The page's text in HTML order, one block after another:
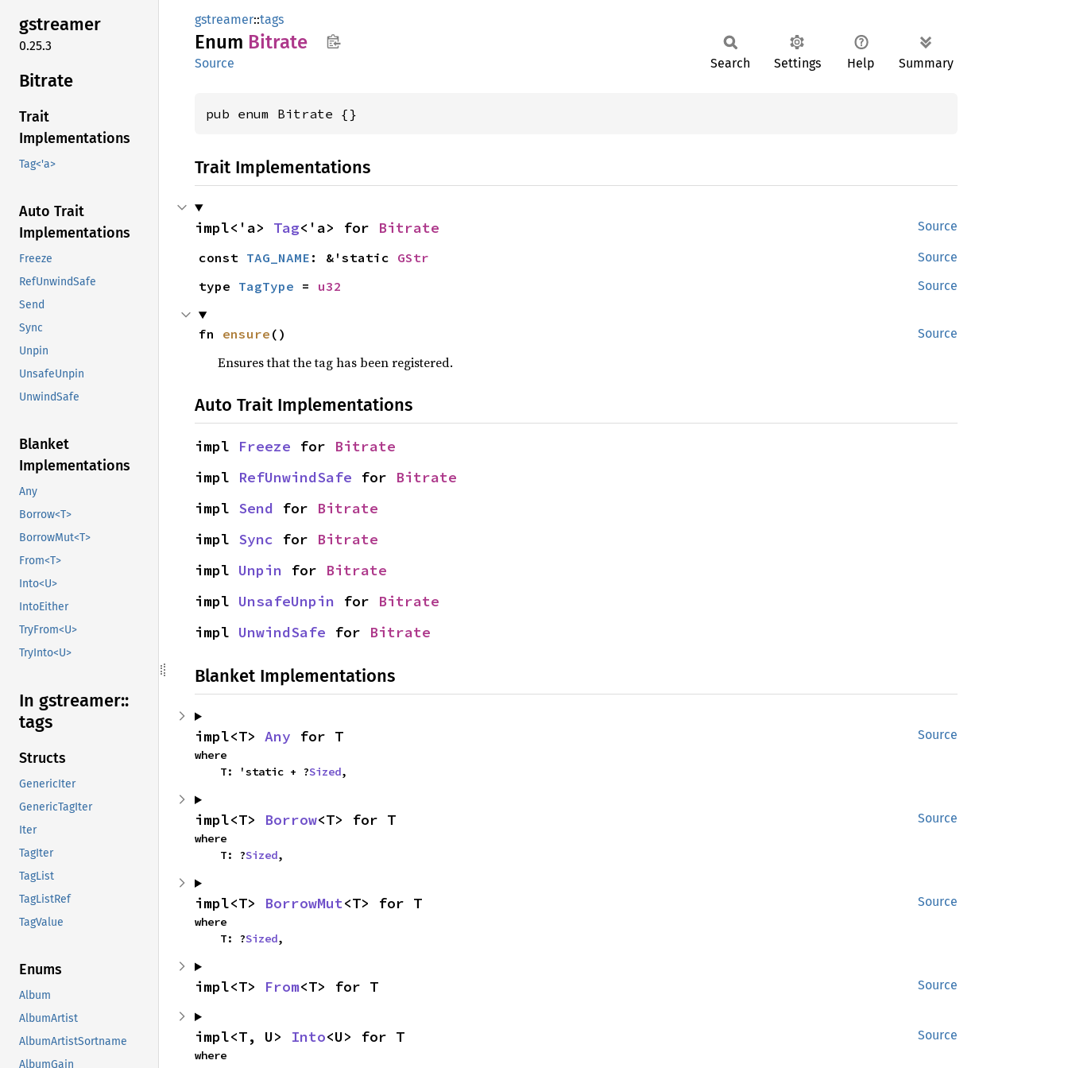
gstreamer
0.25.3
Bitrate
Trait
Implementations
Tag<'a>
Auto Trait
Implementations
Freeze
RefUnwindSafe
Send
Sync
Unpin
UnsafeUnpin
UnwindSafe
Blanket
Implementations
Any
Borrow<T>
BorrowMut<T>
From<T>
Into<U>
IntoEither
TryFrom<U>
TryInto<U>
In gstreamer::
tags
Structs
GenericIter
GenericTagIter
Iter
TagIter
TagList
TagListRef
TagValue
Enums
Album
AlbumArtist
AlbumArtistSortname
AlbumGain
gstreamer::tags
Enum Bitrate
Source Search Settings Help Summary
pub enum Bitrate {}
Trait Implementations
Source
impl<'a> Tag<'a> for Bitrate
Source
const TAG_NAME : &'static GStr
Source
type TagType = u32
Source
fn ensure ()
Ensures that the tag has been registered.
Auto Trait Implementations
impl Freeze for Bitrate
impl RefUnwindSafe for Bitrate
impl Send for Bitrate
impl Sync for Bitrate
impl Unpin for Bitrate
impl UnsafeUnpin for Bitrate
impl UnwindSafe for Bitrate
Blanket Implementations
Source
impl<T> Any for T
where
    T: 'static + ?
Sized,
Source
impl<T> Borrow<T> for T
where
    T: ?
Sized,
Source
impl<T> BorrowMut<T> for T
where
    T: ?
Sized,
Source
impl<T> From<T> for T
Source
impl<T, U> Into<U> for T
where